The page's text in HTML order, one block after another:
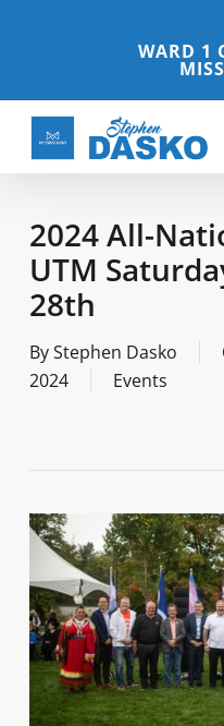
content
WARD 1
2024 All-
UTM
28th
ByStephen Dasko
2024
Events